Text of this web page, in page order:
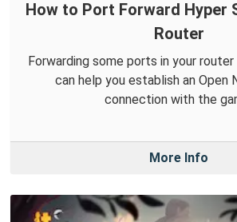
How to Port Forward Hyper
Router
Forwarding some ports in your
can help you establish an Open
connection with the
More Info